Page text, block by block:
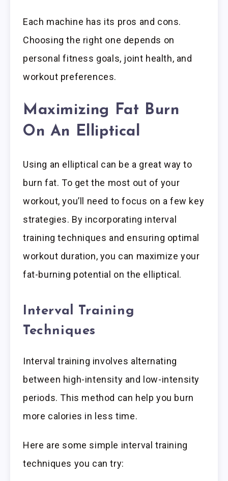
Each machine has its pros and cons.
Choosing the right one depends on
personal fitness goals, joint health, and
workout preferences.
Maximizing Fat Burn
On An Elliptical
Using an elliptical can be a great way to
burn fat. To get the most out of your
workout, you’ll need to focus on a few key
strategies. By incorporating interval
training techniques and ensuring optimal
workout duration, you can maximize your
fat-burning potential on the elliptical.
Interval Training
Techniques
Interval training involves alternating
between high-intensity and low-intensity
periods. This method can help you burn
more calories in less time.
Here are some simple interval training
techniques you can try: